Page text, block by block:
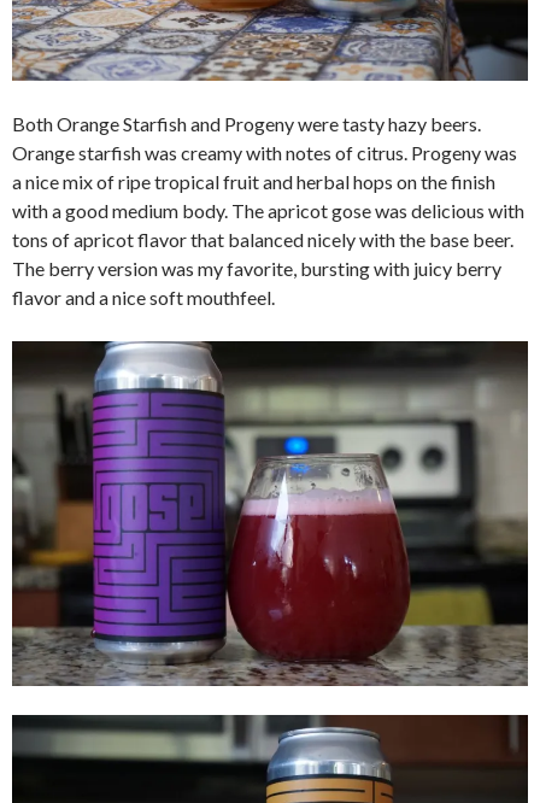
Both Orange Starfish and Progeny were tasty hazy beers.
Orange starfish was creamy with notes of citrus. Progeny was
a nice mix of ripe tropical fruit and herbal hops on the finish
with a good medium body. The apricot gose was delicious with
tons of apricot flavor that balanced nicely with the base beer.
The berry version was my favorite, bursting with juicy berry
flavor and a nice soft mouthfeel.